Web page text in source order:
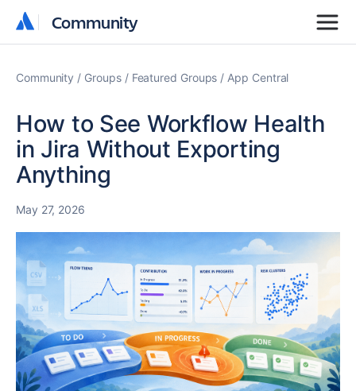
Community
Community
Community Groups Featured Groups App Central
How to See Workflow Health
in Jira Without Exporting
Anything
May 27, 2026